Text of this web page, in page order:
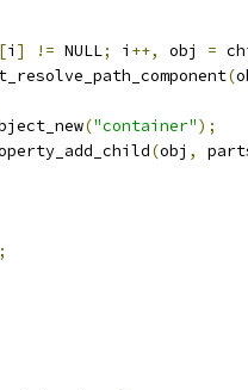
[i ] != NULL; i ++, obj =
(
("container");
(obj ,